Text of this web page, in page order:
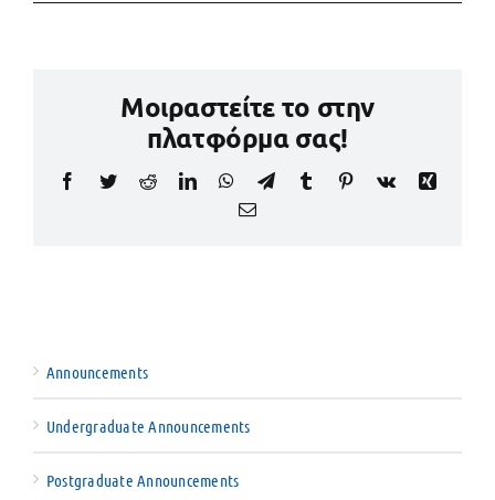
Μοιραστείτε το στην
πλατφόρμα σας!
Facebook
TwitterRedditLinkedInWhatsApp
TelegramTumblr Pinterest
Vk
Xing
Email
Announcements
Undergraduate Announcements
Postgraduate Announcements